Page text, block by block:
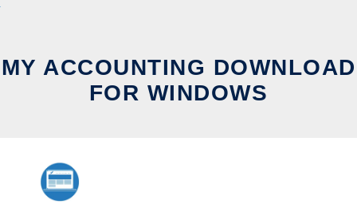
MY ACCOUNTING DOWNLOAD
FOR WINDOWS